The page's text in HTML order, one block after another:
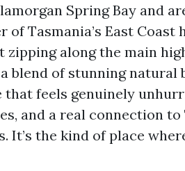
Spring Bay and
Tasmania’s East Coast
zipping along the main
blend of stunning natural
that feels genuinely
and a real connection to
It’s the kind of place